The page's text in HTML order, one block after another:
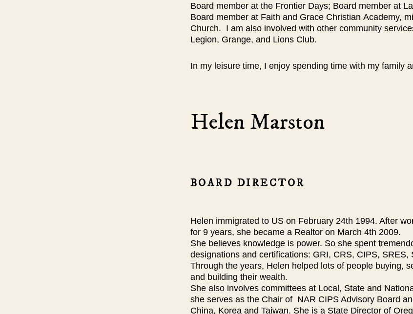
Board member at the Frontier Days; Board member at
Board member at Faith and Grace Christian Academy,
Church. I am also involved with other community
Legion, Grange, and Lions Club.
In my leisure time, I enjoy spending time with my family
Helen Marston
BOARD DIRECTOR
Helen immigrated to US on February 24th 1994. After
for 9 years, she became a Realtor on March 4th 2009.
She believes knowledge is power. So she spent
designations and certifications: GRI, CRS, CIPS, SRES,
Through the years, Helen helped lots of people buying,
and building their wealth.
She also involves committees at Local, State and
she serves as the Chair of NAR CIPS Advisory Board
China, Korea and Taiwan. She is a State Director of